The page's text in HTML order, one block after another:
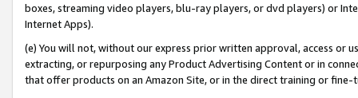
boxes, streaming video players, blu-ray players, or dvd players) or
Internet Apps).
(e) You will not, without our express prior written approval, access or
extracting, or repurposing any Product Advertising Content or in
that offer products on an Amazon Site, or in the direct training or